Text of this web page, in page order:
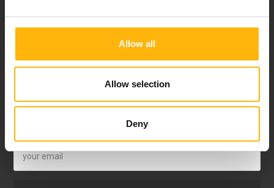
Allow all
Allow selection
Deny
FOLLOW US